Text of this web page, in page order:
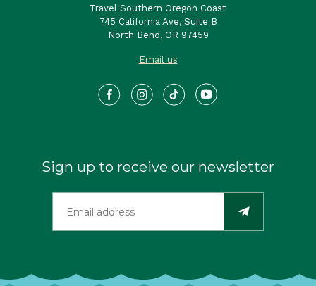
Travel Southern Oregon Coast
745 California Ave, Suite B
North Bend, OR 97459
Email us
Sign up to receive our newsletter